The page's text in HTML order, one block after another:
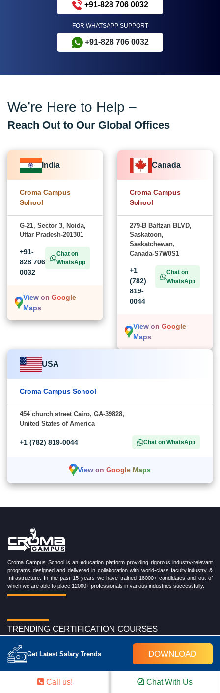
+91-828 706 0032
FOR WHATSAPP SUPPORT
+91-828 706 0032
Get Latest Salary Trends DOWNLOAD
We’re Here to Help –
Reach Out to Our Global Offices
India
Croma Campus
School
G-21, Sector 3, Noida,
Uttar Pradesh-201301
+91-
828 706
0032
Chat on
WhatsApp
View on Google
Maps
Canada
Croma Campus
School
279-B Baltzan BLVD,
Saskatoon,
Saskatchewan,
Canada-S7W0S1
+1
(782)
819-
0044
Chat on
WhatsApp
View on Google
Maps
USA
Croma Campus School
454 church street Cairo, GA-39828,
United States of America
+1 (782) 819-0044 Chat on WhatsApp
View on Google Maps
Croma Campus School is an education platform providing rigorous industry-relevant
programs designed and delivered in collaboration with world-class faculty,industry &
Infrastructure. In the past 15 years we have trained 18000+ candidates and out of
which we are able to place 12000+ professionals in various industries successfully.
TRENDING CERTIFICATION COURSES
Cloud Computing Training Program
DevOps Training Program
Microsoft Azure Training Program
Salesforce Training Program
Data Science Training Program
Call us! Chat With Us